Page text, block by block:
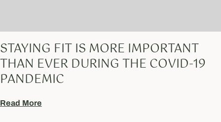
STAYING FIT IS MORE IMPORTANT
THAN EVER DURING THE COVID-19
PANDEMIC
Read More